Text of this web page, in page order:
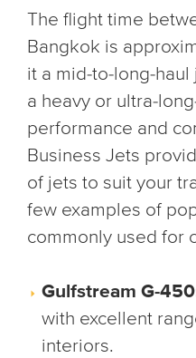
The flight time
Bangkok is
it a mid-to-long-
a heavy or ultra-
performance and
Business Jets
of jets to suit your
few examples of
commonly used for
Gulfstream G-
with excellent
interiors.